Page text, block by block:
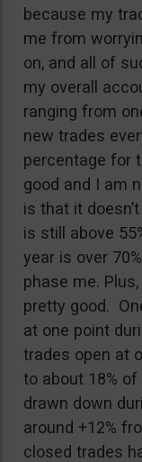
because my
me from
on, and all of
my overall
ranging from
new trades
percentage for
good and I am
is that it
is still above
year is over
phase me.
pretty good.
at one point
trades open at
to about 18%
drawn down
around +12%
closed trades